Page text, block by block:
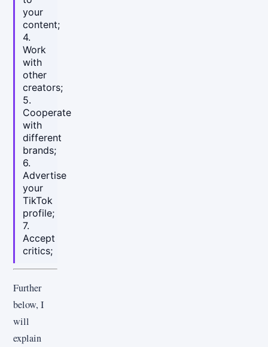
your
content;
4.
Work
with
other
creators;
5.
Cooperate
with
different
brands;
6.
Advertise
your
TikTok
profile;
7.
Accept
critics;
Further
below, I
will
explain